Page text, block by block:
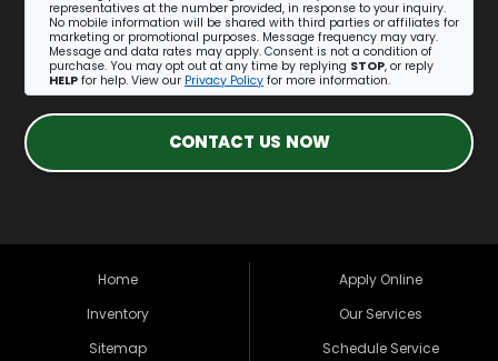
representatives at the number provided, in response to your inquiry.
No mobile information will be shared with third parties or affiliates for
marketing or promotional purposes. Message frequency may vary.
Message and data rates may apply. Consent is not a condition of
purchase. You may opt out at any time by replying STOP, or reply
HELP for help. View our Privacy Policy for more information.
CONTACT US NOW
Home
Inventory
Sitemap
Apply Online
Our Services
Schedule Service